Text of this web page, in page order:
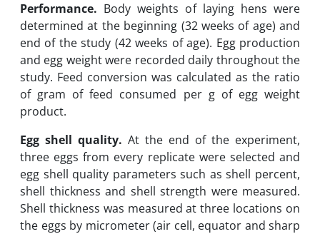
Performance. Body weights of laying hens were
determined at the beginning (32 weeks of age) and
end of the study (42 weeks of age). Egg production
and egg weight were recorded daily throughout the
study. Feed conversion was calculated as the ratio
of gram of feed consumed per g of egg weight
product.
Egg shell quality. At the end of the experiment,
three eggs from every replicate were selected and
egg shell quality parameters such as shell percent,
shell thickness and shell strength were measured.
Shell thickness was measured at three locations on
the eggs by micrometer (air cell, equator and sharp